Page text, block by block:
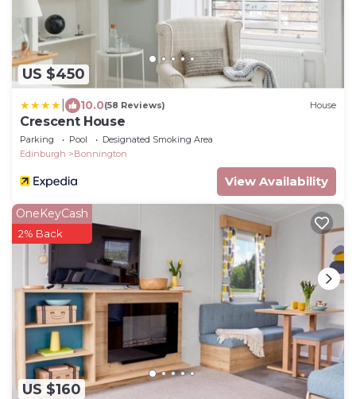
US $450
10.0(58 Reviews) House
Crescent House
Parking Pool
Designated Smoking Area
Edinburgh
Bonnington
View Availability
US $160
OneKeyCash
2% Back